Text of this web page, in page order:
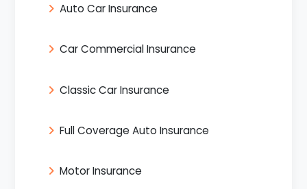
Auto Car Insurance
Car Commercial Insurance
Classic Car Insurance
Full Coverage Auto Insurance
Motor Insurance